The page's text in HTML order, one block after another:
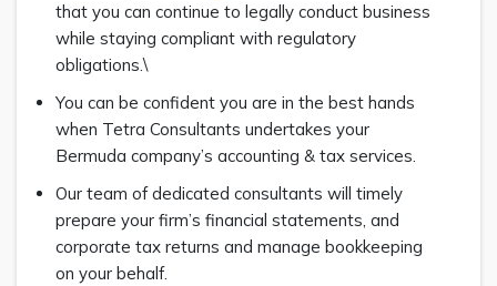
that you can continue to legally conduct business
while staying compliant with regulatory
obligations.\
You can be confident you are in the best hands
when Tetra Consultants undertakes your
Bermuda company’s accounting & tax services.
Our team of dedicated consultants will timely
prepare your firm’s financial statements, and
corporate tax returns and manage bookkeeping
on your behalf.